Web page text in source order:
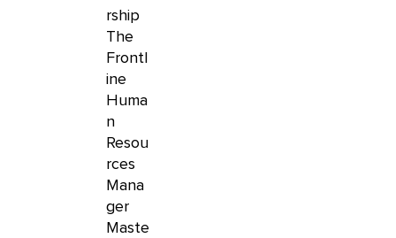
rship
The
Frontl
ine
Huma
n
Resou
rces
Mana
ger
Maste